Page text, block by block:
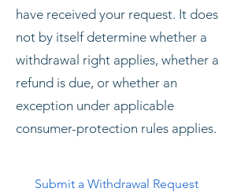
have received your request. It does
not by itself determine whether a
withdrawal right applies, whether a
refund is due, or whether an
exception under applicable
consumer-protection rules applies.
Submit a Withdrawal Request